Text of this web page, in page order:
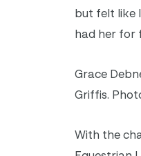
but felt like
had her for
Grace
Griffis.
With the